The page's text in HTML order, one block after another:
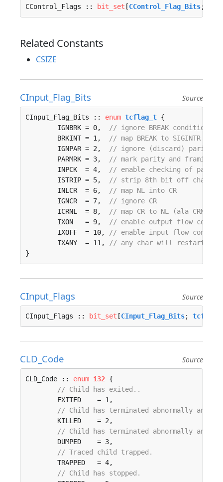
CControl_Flags :: bit_set [CControl_Flag_Bits;
Related Constants
CSIZE
CInput_Flag_Bits Source
CInput_Flag_Bits :: enum tcflag_t {
	IGNBRK = 0,
// ignore BREAK condition
	BRKINT = 1,
// map BREAK to SIGINTR
	IGNPAR = 2,
// ignore (discard) parity
	PARMRK = 3,
// mark parity and framing
	INPCK  = 4,
// enable checking of
	ISTRIP = 5,
// strip 8th bit off chars
	INLCR  = 6,
// map NL into CR
	IGNCR  = 7,
// ignore CR
	ICRNL  = 8,
// map CR to NL (ala CRMOD)
	IXON   = 9,
// enable output flow
	IXOFF  = 10,
// enable input flow control
	IXANY  = 11,
// any char will restart
}
CInput_Flags Source
CInput_Flags :: bit_set [CInput_Flag_Bits;
CLD_Code Source
CLD_Code :: enum i32 {
// Child has exited..
// Child has terminated abnormally and
// Child has terminated abnormally and
// Traced child trapped.
// Child has stopped.